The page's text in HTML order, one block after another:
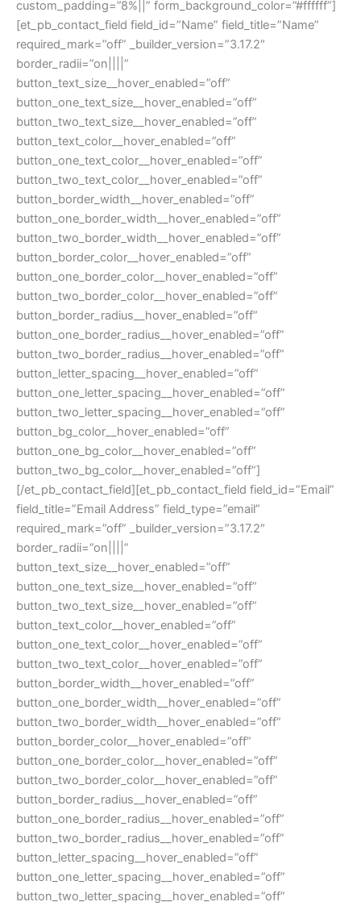
custom_padding=”8%||” form_background_color=”#ffffff”]
[et_pb_contact_field field_id=”Name” field_title=”Name”
required_mark=”off” _builder_version=”3.17.2″
border_radii=”on||||”
button_text_size__hover_enabled=”off”
button_one_text_size__hover_enabled=”off”
button_two_text_size__hover_enabled=”off”
button_text_color__hover_enabled=”off”
button_one_text_color__hover_enabled=”off”
button_two_text_color__hover_enabled=”off”
button_border_width__hover_enabled=”off”
button_one_border_width__hover_enabled=”off”
button_two_border_width__hover_enabled=”off”
button_border_color__hover_enabled=”off”
button_one_border_color__hover_enabled=”off”
button_two_border_color__hover_enabled=”off”
button_border_radius__hover_enabled=”off”
button_one_border_radius__hover_enabled=”off”
button_two_border_radius__hover_enabled=”off”
button_letter_spacing__hover_enabled=”off”
button_one_letter_spacing__hover_enabled=”off”
button_two_letter_spacing__hover_enabled=”off”
button_bg_color__hover_enabled=”off”
button_one_bg_color__hover_enabled=”off”
button_two_bg_color__hover_enabled=”off”]
[/et_pb_contact_field][et_pb_contact_field field_id=”Email”
field_title=”Email Address” field_type=”email”
required_mark=”off” _builder_version=”3.17.2″
border_radii=”on||||”
button_text_size__hover_enabled=”off”
button_one_text_size__hover_enabled=”off”
button_two_text_size__hover_enabled=”off”
button_text_color__hover_enabled=”off”
button_one_text_color__hover_enabled=”off”
button_two_text_color__hover_enabled=”off”
button_border_width__hover_enabled=”off”
button_one_border_width__hover_enabled=”off”
button_two_border_width__hover_enabled=”off”
button_border_color__hover_enabled=”off”
button_one_border_color__hover_enabled=”off”
button_two_border_color__hover_enabled=”off”
button_border_radius__hover_enabled=”off”
button_one_border_radius__hover_enabled=”off”
button_two_border_radius__hover_enabled=”off”
button_letter_spacing__hover_enabled=”off”
button_one_letter_spacing__hover_enabled=”off”
button_two_letter_spacing__hover_enabled=”off”